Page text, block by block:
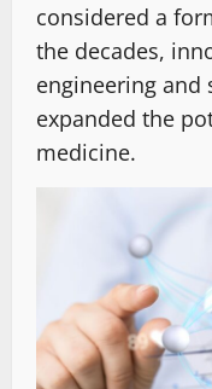
considered a
the decades,
engineering and
expanded the
medicine.